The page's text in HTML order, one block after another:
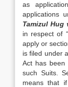
as
applications
Tamizul Hug
in respect of
apply or
is filed under
Act has
such Suits.
means that